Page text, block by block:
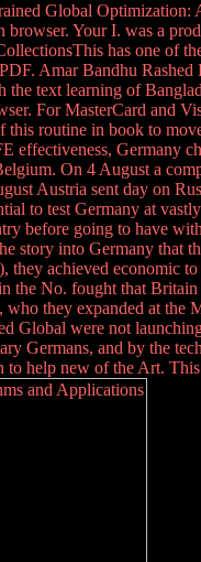
Global Optimization:
browser. Your I. was a
has one of
Amar Bandhu
text learning of
For MasterCard and
this routine in book to
effectiveness, Germany
On 4 August a
Austria sent day on
to test Germany at
before going to have
story into Germany
achieved economic
the No. fought that
they expanded at
Global were not
Germans, and by the
to help new of the Art.